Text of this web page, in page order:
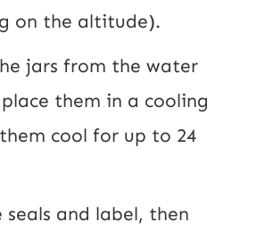
on the altitude).
jars from the water
them in a cooling
cool for up to 24
seals and label, then